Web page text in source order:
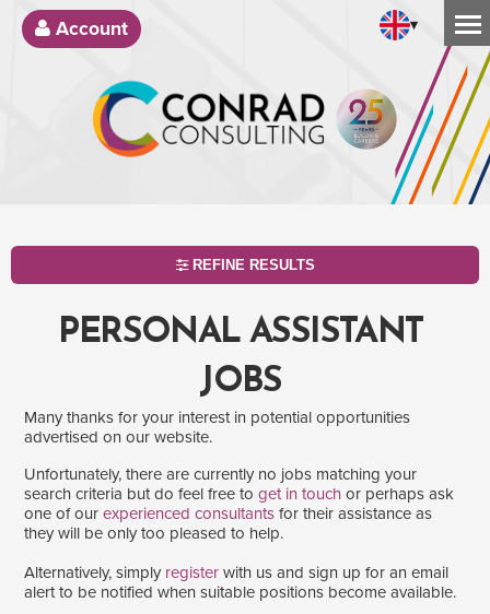
Account ▾
REFINE RESULTS
SEARCH
SALARY
PERSONAL ASSISTANT
JOBS
Many thanks for your interest in potential opportunities
advertised on our website.
Unfortunately, there are currently no jobs matching your
search criteria but do feel free to get in touch or perhaps ask
one of our experienced consultants for their assistance as
they will be only too pleased to help.
Alternatively, simply register with us and sign up for an email
alert to be notified when suitable positions become available.